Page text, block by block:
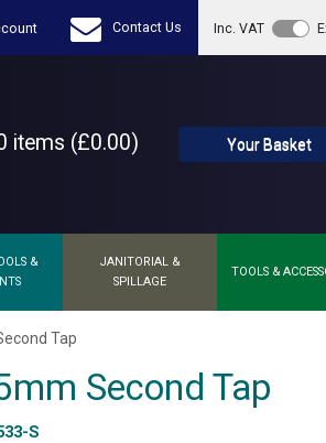
Contact Us Inc. VAT
items (£0.00) Your Basket
&
JANITORIAL &
SPILLAGE
TOOLS &
Tap
Second Tap
S